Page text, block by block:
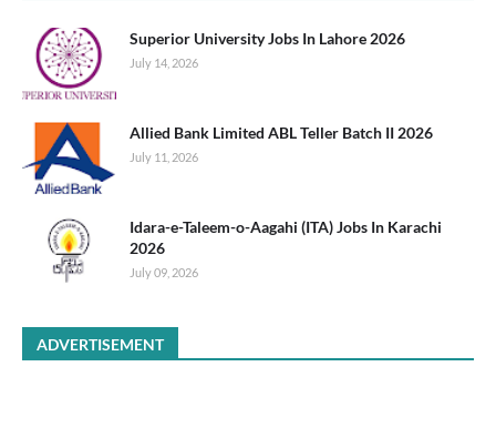
Superior University Jobs In Lahore 2026
July 14, 2026
Allied Bank Limited ABL Teller Batch II 2026
July 11, 2026
Idara-e-Taleem-o-Aagahi (ITA) Jobs In Karachi
2026
July 09, 2026
ADVERTISEMENT